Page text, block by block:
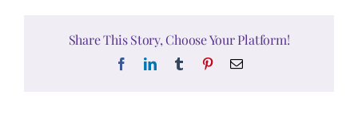
Share This Story, Choose Your Platform!
FacebookLinkedInTumblr PinterestEmail